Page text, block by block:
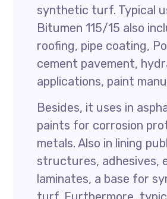
synthetic turf. Typical
Bitumen 115/15 also
roofing, pipe coating,
cement pavement,
applications, paint
Besides, it uses in
paints for corrosion
metals. Also in lining
structures, adhesives,
laminates, a base for